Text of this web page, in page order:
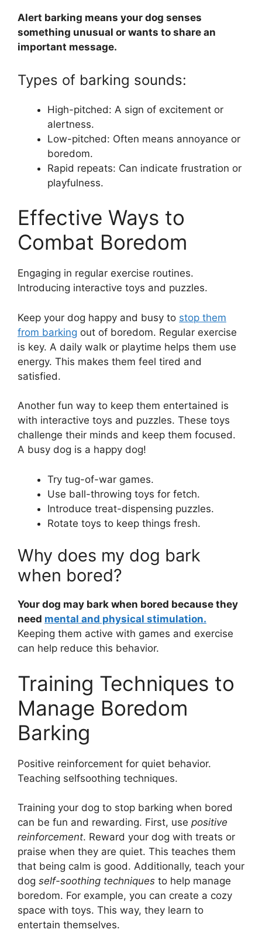
Alert barking means your dog senses
something unusual or wants to share an
important message.
Types of barking sounds:
High-pitched: A sign of excitement or
alertness.
Low-pitched: Often means annoyance or
boredom.
Rapid repeats: Can indicate frustration or
playfulness.
Effective Ways to
Combat Boredom
Engaging in regular exercise routines.
Introducing interactive toys and puzzles.
Keep your dog happy and busy to stop them
from barking out of boredom. Regular exercise
is key. A daily walk or playtime helps them use
energy. This makes them feel tired and
satisfied.
Another fun way to keep them entertained is
with interactive toys and puzzles. These toys
challenge their minds and keep them focused.
A busy dog is a happy dog!
Try tug-of-war games.
Use ball-throwing toys for fetch.
Introduce treat-dispensing puzzles.
Rotate toys to keep things fresh.
Why does my dog bark
when bored?
Your dog may bark when bored because they
need mental and physical stimulation.
Keeping them active with games and exercise
can help reduce this behavior.
Training Techniques to
Manage Boredom
Barking
Positive reinforcement for quiet behavior.
Teaching selfsoothing techniques.
Training your dog to stop barking when bored
can be fun and rewarding. First, use positive
reinforcement. Reward your dog with treats or
praise when they are quiet. This teaches them
that being calm is good. Additionally, teach your
dog self-soothing techniques to help manage
boredom. For example, you can create a cozy
space with toys. This way, they learn to
entertain themselves.